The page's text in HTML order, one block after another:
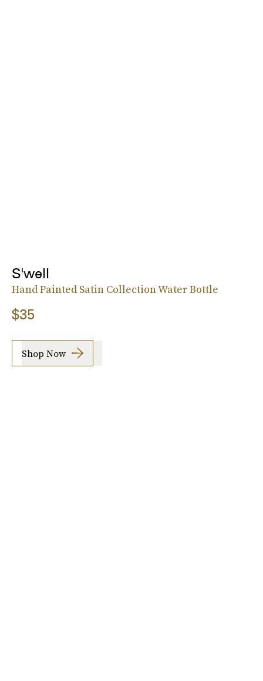
S'well
Hand Painted Satin Collection Water Bottle
$35
Shop Now